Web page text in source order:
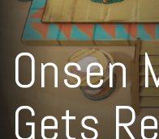
Onsen
Gets